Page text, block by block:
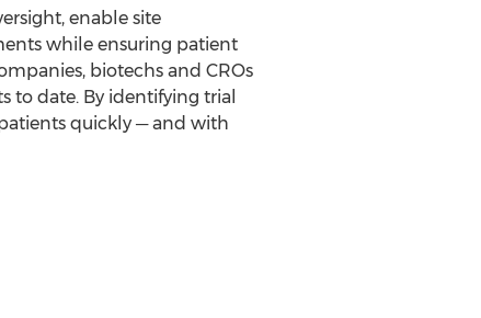
enable site
while ensuring patient
biotechs and CROs
to date. By identifying trial
quickly ─ and with